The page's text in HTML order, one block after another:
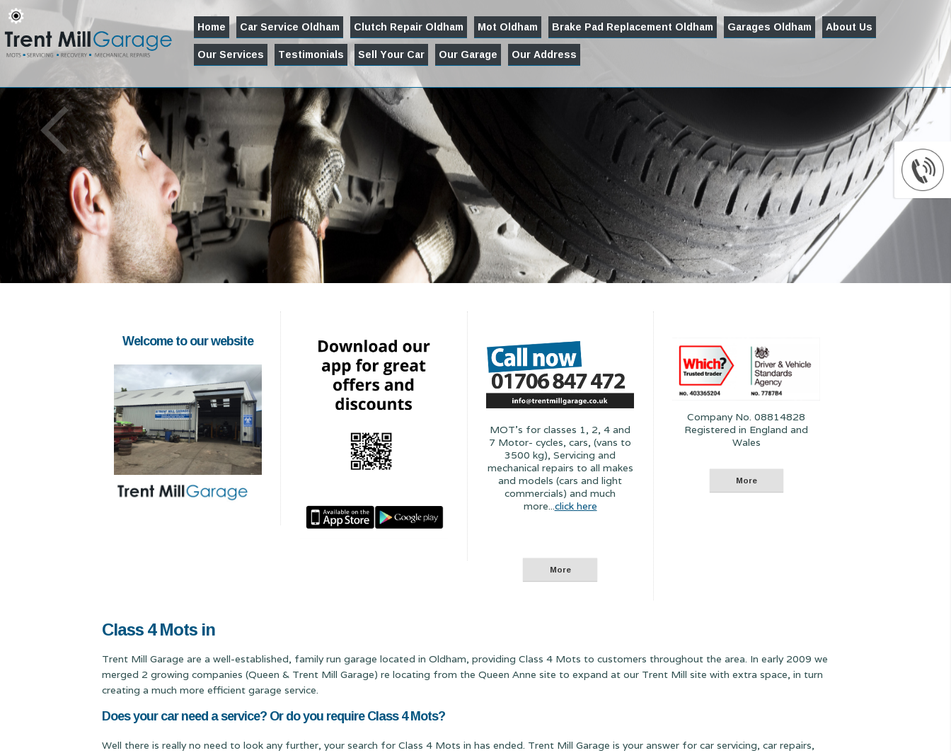
Home Car Service Oldham Clutch Repair Oldham Mot Oldham Brake Pad Replacement Oldham Garages Oldham
About Us
Our Services
Testimonials Sell Your Car Our Garage Our Address
Welcome to our website
MOT's for classes 1, 2, 4 and
7 Motor- cycles, cars, (vans to
3500 kg), Servicing and
mechanical repairs to all makes
and models (cars and light
commercials) and much
more...click here
Company No. 08814828
Registered in England and
Wales
Class 4 Mots in
Trent Mill Garage are a well-established, family run garage located in Oldham, providing Class 4 Mots to customers throughout the area. In early 2009 we
merged 2 growing companies (Queen & Trent Mill Garage) re locating from the Queen Anne site to expand at our Trent Mill site with extra space, in turn
creating a much more efficient garage service.
Does your car need a service? Or do you require Class 4 Mots?
Well there is really no need to look any further, your search for Class 4 Mots in has ended. Trent Mill Garage is your answer for car servicing, car repairs,